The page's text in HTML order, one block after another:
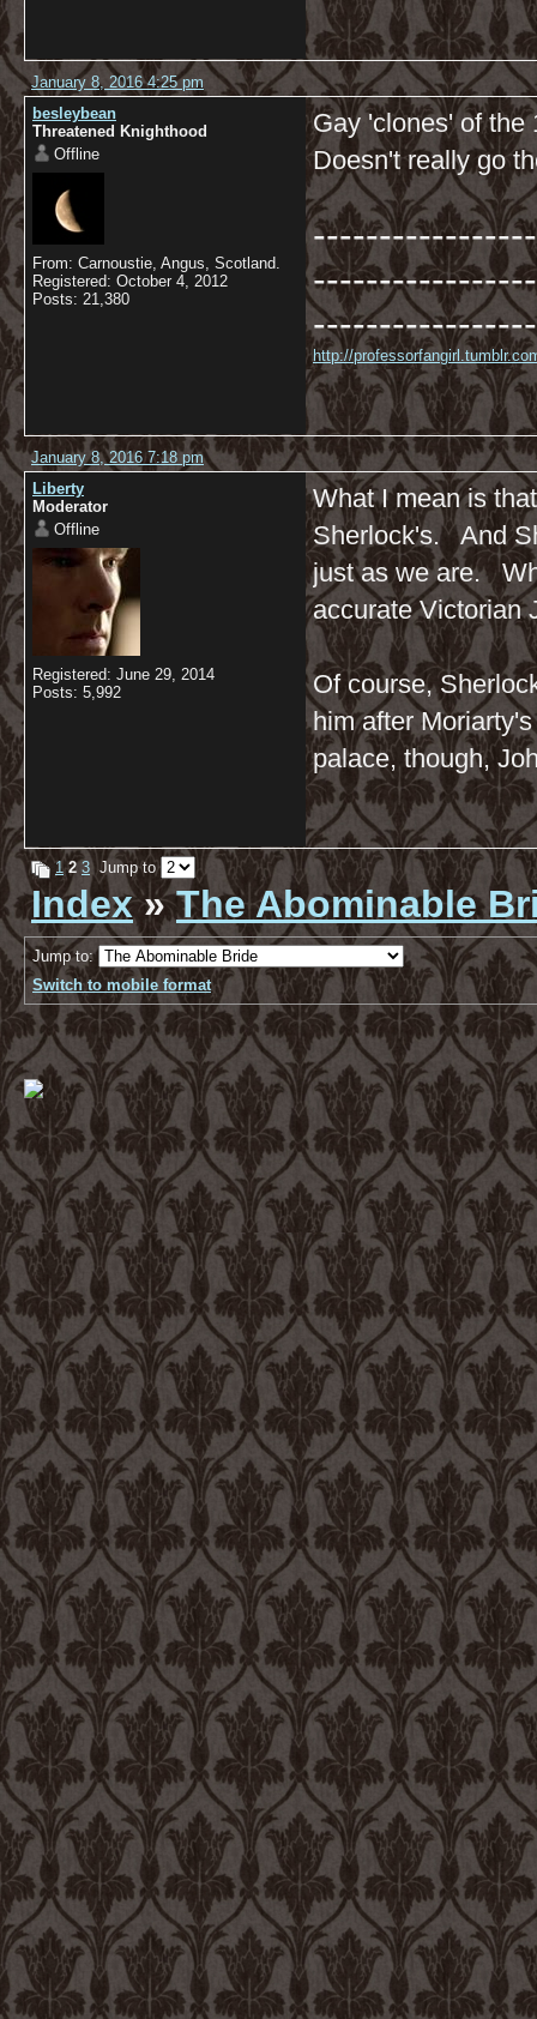
January 8, 2016 4:25 pm
besleybean
Threatened Knighthood
Offline
From: Carnoustie, Angus, Scotland.
Registered: October 4, 2012
Posts: 21,380
Gay 'clones' of the
Doesn't really go
http://
January 8, 2016 7:18 pm
Liberty
Moderator
Offline
Registered: June 29, 2014
Posts: 5,992
What I mean is
Sherlock's. And
just as we are.
accurate Victorian
Of course,
him after
palace, though,
1 2 3Jump to
Index»The Abominable
Jump to:
Switch to mobile format